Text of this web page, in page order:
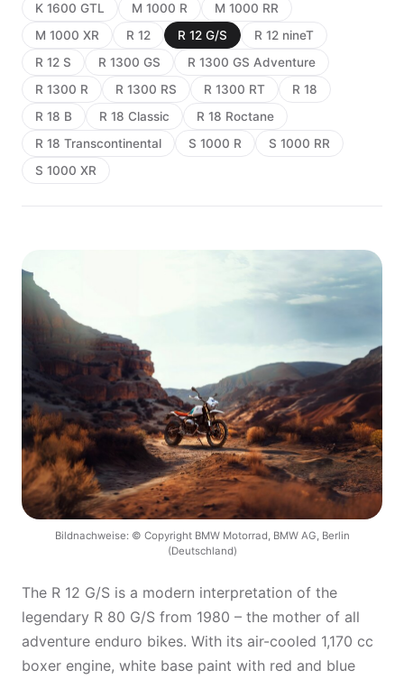
K 1600 GTL
M 1000 R
M 1000 RR
M 1000 XR
R 12 R 12 G/S
R 12 nineT
R 12 S
R 1300 GS
R 1300 GS Adventure
R 1300 R
R 1300 RS R 1300 RT
R 18
R 18 B
R 18 Classic
R 18 Roctane
R 18 Transcontinental
S 1000 R
S 1000 RR
S 1000 XR
Bildnachweise: © Copyright BMW Motorrad, BMW AG, Berlin
(Deutschland)
The R 12 G/S is a modern interpretation of the
legendary R 80 G/S from 1980 – the mother of all
adventure enduro bikes. With its air-cooled 1,170 cc
boxer engine, white base paint with red and blue